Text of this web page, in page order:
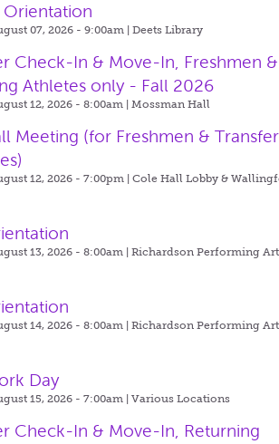
07, 2026 - 9:00am |Deets Library
Check-In & Move-In, Freshmen &
Athletes only - Fall 2026
12, 2026 - 8:00am |Mossman Hall
Meeting (for Freshmen & Transfer
12, 2026 - 7:00pm |Cole Hall Lobby &
13, 2026 - 8:00am |Richardson Performing
14, 2026 - 8:00am |Richardson Performing
Day
15, 2026 - 7:00am |Various Locations
Check-In & Move-In, Returning